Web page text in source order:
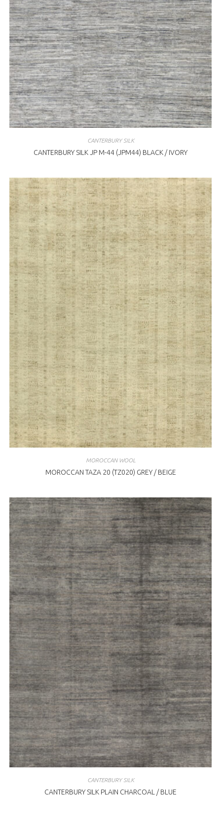
CANTERBURY SILK
CANTERBURY SILK JP M-44 (JPM44) BLACK / IVORY
MOROCCAN WOOL
MOROCCAN TAZA 20 (TZ020) GREY / BEIGE
CANTERBURY SILK
CANTERBURY SILK PLAIN CHARCOAL / BLUE